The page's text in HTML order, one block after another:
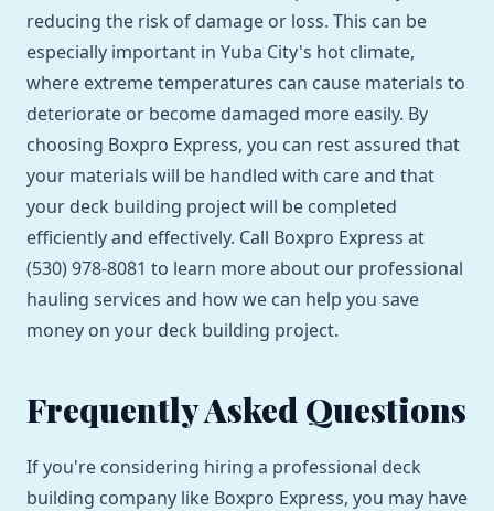
reducing the risk of damage or loss. This can be
especially important in Yuba City's hot climate,
where extreme temperatures can cause materials to
deteriorate or become damaged more easily. By
choosing Boxpro Express, you can rest assured that
your materials will be handled with care and that
your deck building project will be completed
efficiently and effectively. Call Boxpro Express at
(530) 978-8081 to learn more about our professional
hauling services and how we can help you save
money on your deck building project.
Frequently Asked Questions
If you're considering hiring a professional deck
building company like Boxpro Express, you may have